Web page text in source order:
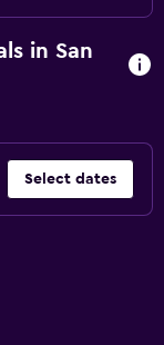
in San
Select dates